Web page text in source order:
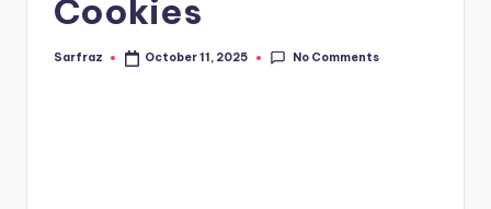
Cookies
Posted
Sarfraz October 11, 2025 No Comments